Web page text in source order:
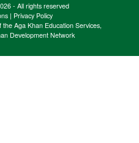
- All rights reserved
| Privacy Policy
Aga Khan Education Services,
Development Network